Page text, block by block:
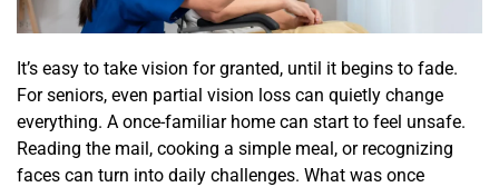
It’s easy to take vision for granted, until it begins to fade.
For seniors, even partial vision loss can quietly change
everything. A once-familiar home can start to feel unsafe.
Reading the mail, cooking a simple meal, or recognizing
faces can turn into daily challenges. What was once